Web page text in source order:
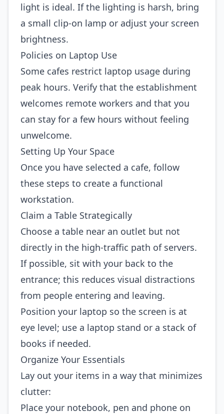
light is ideal. If the lighting is harsh, bring
a small clip‑on lamp or adjust your screen
brightness.
Policies on Laptop Use
Some cafes restrict laptop usage during
peak hours. Verify that the establishment
welcomes remote workers and that you
can stay for a few hours without feeling
unwelcome.
Setting Up Your Space
Once you have selected a cafe, follow
these steps to create a functional
workstation.
Claim a Table Strategically
Choose a table near an outlet but not
directly in the high‑traffic path of servers.
If possible, sit with your back to the
entrance; this reduces visual distractions
from people entering and leaving.
Position your laptop so the screen is at
eye level; use a laptop stand or a stack of
books if needed.
Organize Your Essentials
Lay out your items in a way that minimizes
clutter:
Place your notebook, pen and phone on